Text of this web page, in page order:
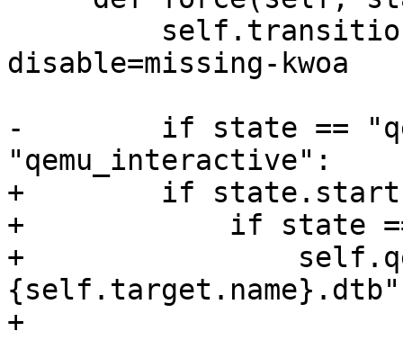
disable=missing-kwoa
-        if state ==
"qemu_interactive":
+        if
+            if state ==
+
{self.target.name}.dtb"
+